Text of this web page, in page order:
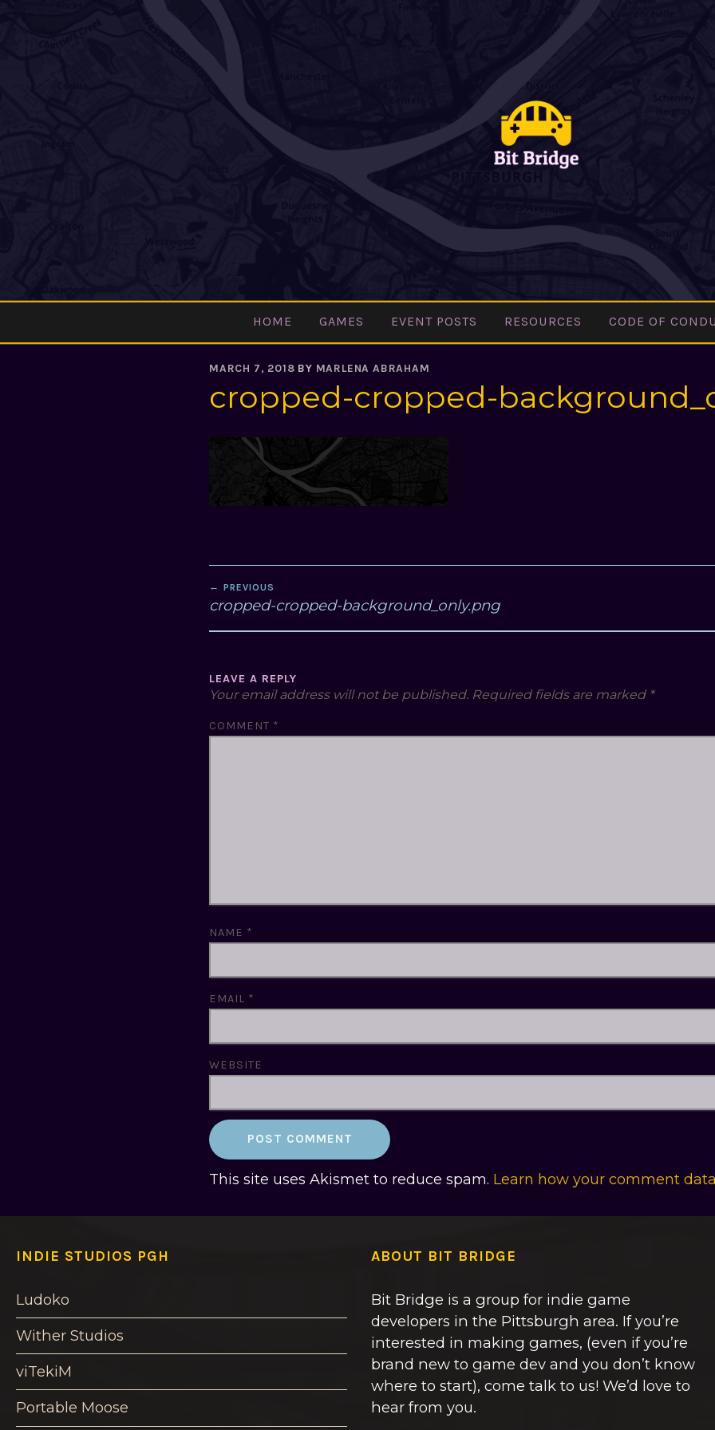
BRIDGE
Indie Games
Community
HOME GAMES EVENT POSTS RESOURCES CODE OF
MARCH 7, 2018 BY MARLENA ABRAHAM
cropped-cropped-
NAVIGATION
PREVIOUS
cropped-cropped-background_only.png
LEAVE A REPLY
Your email address will not be published. Required fields are marked *
COMMENT *
NAME *
EMAIL *
WEBSITE
This site uses Akismet to reduce spam. Learn how your comment
INDIE STUDIOS PGH
Ludoko
Wither Studios
viTekiM
Portable Moose
ABOUT BIT BRIDGE
Bit Bridge is a group for indie game
developers in the Pittsburgh area. If you’re
interested in making games, (even if you’re
brand new to game dev and you don’t know
where to start), come talk to us! We’d love to
hear from you.